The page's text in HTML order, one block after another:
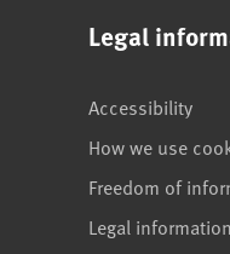
Legal
Accessibility
How we use
Freedom of
Legal information